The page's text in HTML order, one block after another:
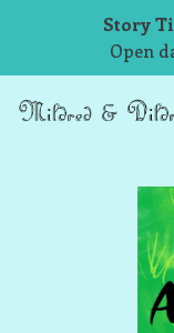
Story
Open